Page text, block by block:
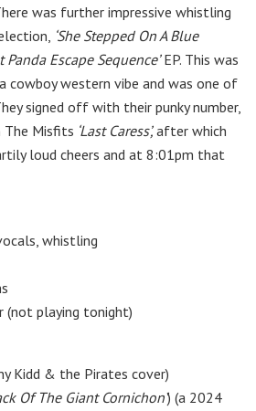
was further impressive whistling
‘She Stepped On A Blue
Panda Escape Sequence’E​P. This was
cowboy western vibe and was one of
signed off with their punky number,
The Misfits ‘Last Caress’,after which
loud cheers and at 8:01pm that
whistling
(not playing tonight)
Kidd & the Pirates cover)
Of The Giant Cornichon’) (a 2024